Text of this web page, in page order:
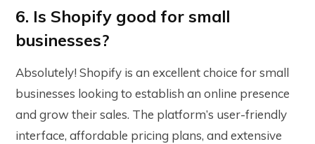
6. Is Shopify good for small
businesses?
Absolutely! Shopify is an excellent choice for small
businesses looking to establish an online presence
and grow their sales. The platform’s user-friendly
interface, affordable pricing plans, and extensive